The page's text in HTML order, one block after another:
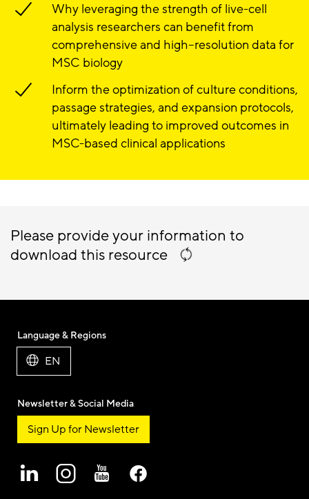
Why leveraging the strength of live-cell
analysis researchers can benefit from
comprehensive and high–resolution data for
MSC biology
Inform the optimization of culture conditions,
passage strategies, and expansion protocols,
ultimately leading to improved outcomes in
MSC-based clinical applications
Please provide your information to
download this resource
Language & Regions
EN
Newsletter & Social Media
Sign Up for Newsletter